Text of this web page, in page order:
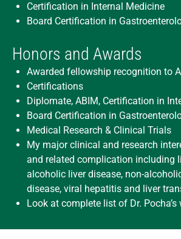
Certification in Internal Medicine
Board Certification in
Honors and Awards
Awarded fellowship recognition to
Certifications
Diplomate, ABIM, Certification in
Board Certification in
Medical Research & Clinical Trials
My major clinical and research
and related complication including
alcoholic liver disease, non-
disease, viral hepatitis and liver
Look at complete list of Dr. Pocha’s